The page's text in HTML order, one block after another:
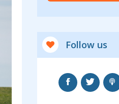
Follow us